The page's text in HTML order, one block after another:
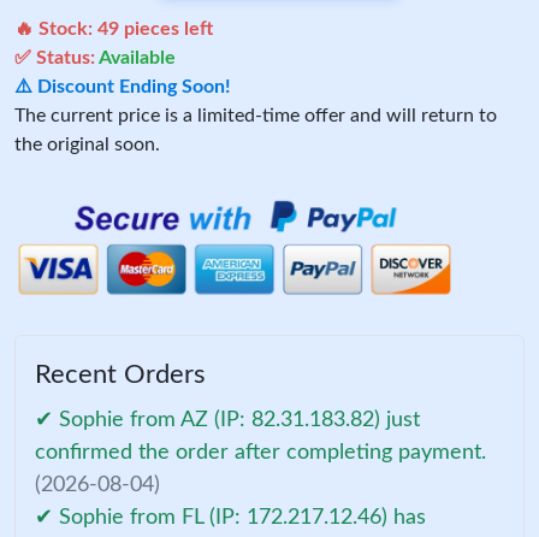
🔥 Stock: 49 pieces left
✅ Status:Available
⚠️ Discount Ending Soon!
The current price is a limited-time offer and will return to
the original soon.
Recent Orders
✔ Sophie from AZ (IP: 82.31.183.82) just
confirmed the order after completing payment.
(2026-08-04)
✔ Sophie from FL (IP: 172.217.12.46) has